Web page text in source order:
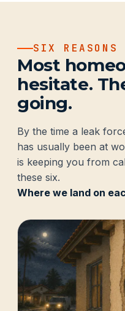
SIX REASONS
Most
hesitate.
going.
By the time a leak
has usually been at
is keeping you from
these six.
Where we land on